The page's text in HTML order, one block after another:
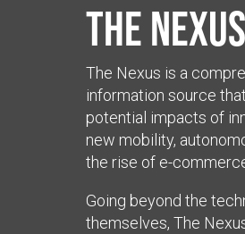
The Nexus
The Nexus is a
information source
potential impacts of
new mobility,
the rise of e-
Going beyond the
themselves, The